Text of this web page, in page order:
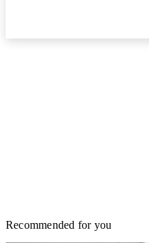
Recommended for you